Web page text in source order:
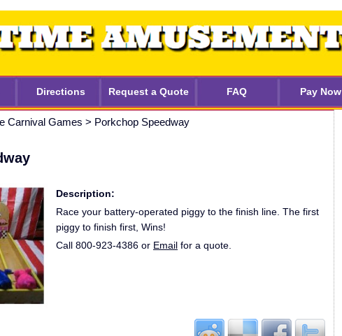
Directions Request a Quote FAQ Pay Now
Carnival Games > Porkchop Speedway
Description:
Race your battery-operated piggy to the finish line. The first
piggy to finish first, Wins!
Call 800-923-4386 or Email for a quote.